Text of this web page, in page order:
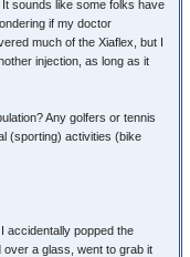
sounds like some folks have
if my doctor
much of the Xiaflex, but I
injection, as long as it
Any golfers or tennis
(sporting) activities (bike
accidentally popped the
a glass, went to grab it